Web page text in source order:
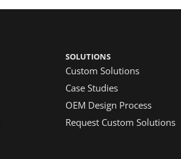
SOLUTIONS
Custom Solutions
Case Studies
OEM Design Process
Request Custom Solutions